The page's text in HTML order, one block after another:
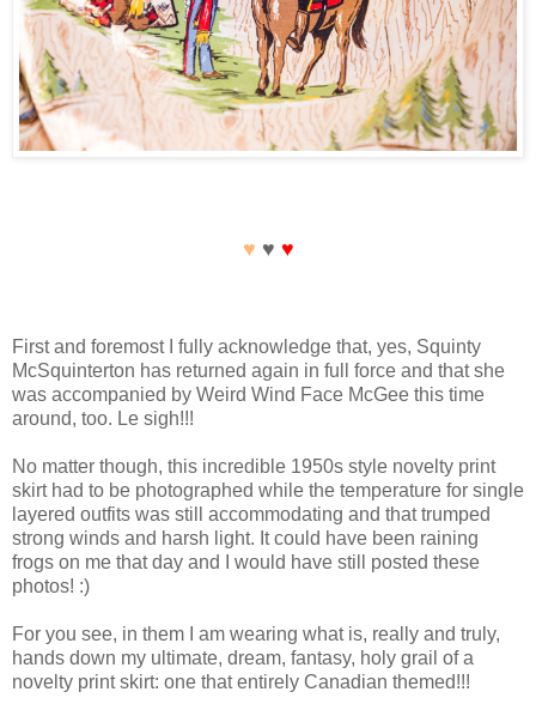
♥ ♥ ♥
First and foremost I fully acknowledge that, yes, Squinty
McSquinterton has returned again in full force and that she
was accompanied by Weird Wind Face McGee this time
around, too. Le sigh!!!
No matter though, this incredible 1950s style novelty print
skirt had to be photographed while the temperature for single
layered outfits was still accommodating and that trumped
strong winds and harsh light. It could have been raining
frogs on me that day and I would have still posted these
photos! :)
For you see, in them I am wearing what is, really and truly,
hands down my ultimate, dream, fantasy, holy grail of a
novelty print skirt: one that entirely Canadian themed!!!